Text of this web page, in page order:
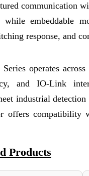
communication
embeddable
response, and
operates
and IO-Link
industrial
offers compatibility
Products